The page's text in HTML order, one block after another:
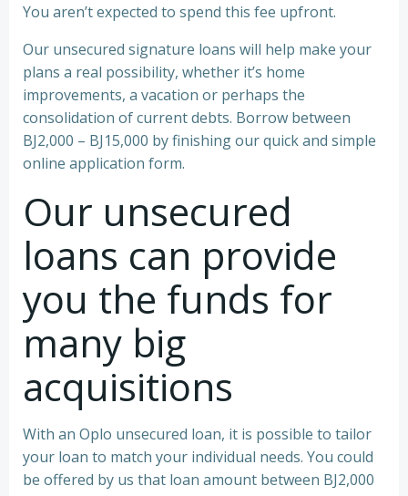
You aren’t expected to spend this fee upfront.
Our unsecured signature loans will help make your
plans a real possibility, whether it’s home
improvements, a vacation or perhaps the
consolidation of current debts. Borrow between
ВЈ2,000 – ВЈ15,000 by finishing our quick and simple
online application form.
Our unsecured
loans can provide
you the funds for
many big
acquisitions
With an Oplo unsecured loan, it is possible to tailor
your loan to match your individual needs. You could
be offered by us that loan amount between ВЈ2,000